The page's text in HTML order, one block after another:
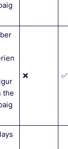
the
❌ ✅